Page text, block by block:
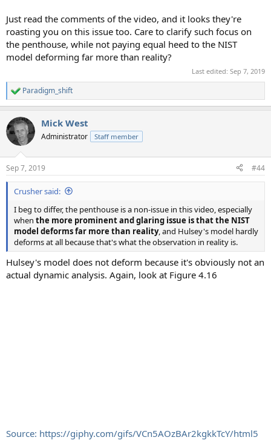
Just read the comments of the video, and it looks they're
roasting you on this issue too. Care to clarify such focus on
the penthouse, while not paying equal heed to the NIST
model deforming far more than reality?
Last edited: Sep 7, 2019
R
e
c
t
i
s
:
Paradigm_shift
Mick West
Administrator Staff member
Sep 7, 2019 #44
Crusher said:
I beg to differ, the penthouse is a non-issue in this video, especially
when the more prominent and glaring issue is that the NIST
model deforms far more than reality, and Hulsey's model hardly
deforms at all because that's what the observation in reality is.
Hulsey's model does not deform because it's obviously not an
actual dynamic analysis. Again, look at Figure 4.16
Source: https://giphy.com/gifs/VCn5AOzBAr2kgkkTcY/html5